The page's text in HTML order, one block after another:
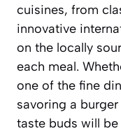
cuisines, from
innovative
on the locally
each meal.
one of the fine
savoring a
taste buds will